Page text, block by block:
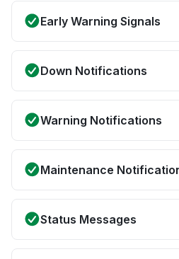
Early Warning Signals
Down Notifications
Warning Notifications
Maintenance
Status Messages